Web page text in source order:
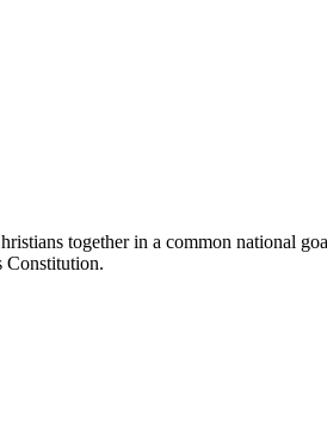
together in a common national
Constitution.